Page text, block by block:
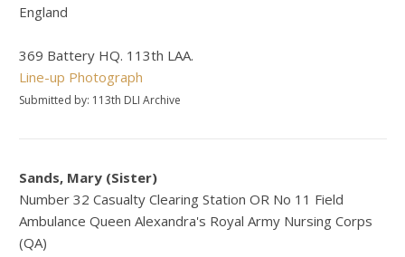
England
369 Battery HQ. 113th LAA.
Line-up Photograph
Submitted by: 113th DLI Archive
Sands, Mary (Sister)
Number 32 Casualty Clearing Station OR No 11 Field
Ambulance Queen Alexandra's Royal Army Nursing Corps
(QA)